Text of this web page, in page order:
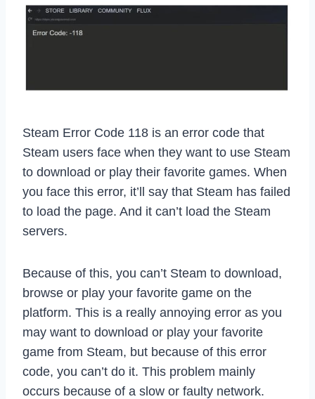
Steam Error Code 118 is an error code that
Steam users face when they want to use Steam
to download or play their favorite games. When
you face this error, it’ll say that Steam has failed
to load the page. And it can’t load the Steam
servers.
Because of this, you can’t Steam to download,
browse or play your favorite game on the
platform. This is a really annoying error as you
may want to download or play your favorite
game from Steam, but because of this error
code, you can’t do it. This problem mainly
occurs because of a slow or faulty network.